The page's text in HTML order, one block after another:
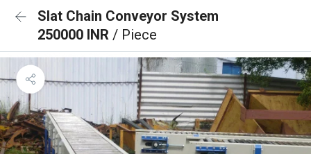
Slat Chain Conveyor System
250000 INR / Piece